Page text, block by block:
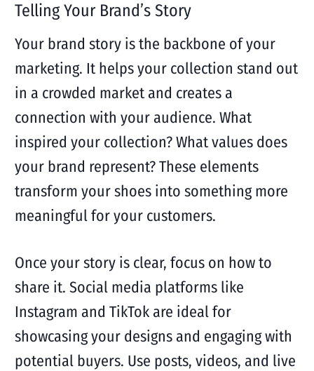
Telling Your Brand’s Story
Your brand story is the backbone of your
marketing. It helps your collection stand out
in a crowded market and creates a
connection with your audience. What
inspired your collection? What values does
your brand represent? These elements
transform your shoes into something more
meaningful for your customers.
Once your story is clear, focus on how to
share it. Social media platforms like
Instagram and TikTok are ideal for
showcasing your designs and engaging with
potential buyers. Use posts, videos, and live